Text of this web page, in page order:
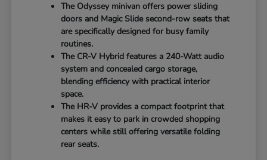
The Odyssey minivan offers power sliding
doors and Magic Slide second-row seats that
are specifically designed for busy family
routines.
The CR-V Hybrid features a 240-Watt audio
system and concealed cargo storage,
blending efficiency with practical interior
space.
The HR-V provides a compact footprint that
makes it easy to park in crowded shopping
centers while still offering versatile folding
rear seats.